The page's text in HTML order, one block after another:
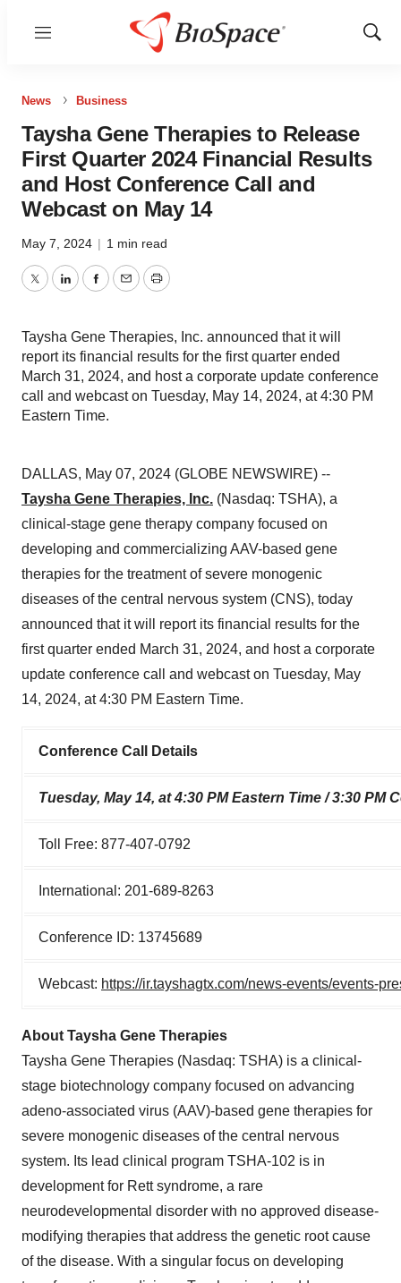
Menu
Show
News Business
Taysha Gene Therapies to Release
First Quarter 2024 Financial Results
and Host Conference Call and
Webcast on May 14
May 7, 2024 | 1 min read
TwitterLinkedInFacebook
EmailPrint
Taysha Gene Therapies, Inc. announced that it will
report its financial results for the first quarter ended
March 31, 2024, and host a corporate update conference
call and webcast on Tuesday, May 14, 2024, at 4:30 PM
Eastern Time.
DALLAS, May 07, 2024 (GLOBE NEWSWIRE) --
Taysha Gene Therapies, Inc. (Nasdaq: TSHA), a
clinical-stage gene therapy company focused on
developing and commercializing AAV-based gene
therapies for the treatment of severe monogenic
diseases of the central nervous system (CNS), today
announced that it will report its financial results for the
first quarter ended March 31, 2024, and host a corporate
update conference call and webcast on Tuesday, May
14, 2024, at 4:30 PM Eastern Time.
Conference Call Details
Tuesday, May 14, at 4:30 PM Eastern Time / 3:30 PM
Toll Free: 877-407-0792
International: 201-689-8263
Conference ID: 13745689
Webcast: https://ir.tayshagtx.com/news-events/events-
About Taysha Gene Therapies
Taysha Gene Therapies (Nasdaq: TSHA) is a clinical-
stage biotechnology company focused on advancing
adeno-associated virus (AAV)-based gene therapies for
severe monogenic diseases of the central nervous
system. Its lead clinical program TSHA-102 is in
development for Rett syndrome, a rare
neurodevelopmental disorder with no approved disease-
modifying therapies that address the genetic root cause
of the disease. With a singular focus on developing